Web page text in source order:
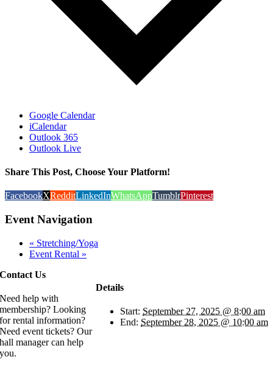
Google Calendar
iCalendar
Outlook 365
Outlook Live
Share This Post, Choose Your Platform!
FacebookXRedditLinkedInWhatsAppTumblrPinterest
Event Navigation
« Stretching/Yoga
Event Rental »
Details
Start: September 27, 2025 @ 8:00 am
End: September 28, 2025 @ 10:00 am
Contact Us
Need help with
membership? Looking
for rental information?
Need event tickets? Our
hall manager can help
you.